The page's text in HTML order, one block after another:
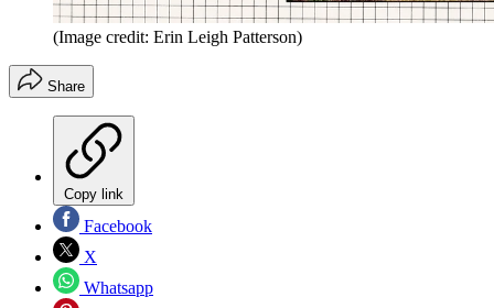
(Image credit: Erin Leigh Patterson)
Share
Copy link
Facebook
X
Whatsapp